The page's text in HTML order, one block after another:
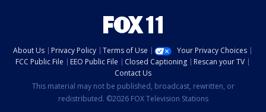
About Us Privacy Policy Terms of Use
Your Privacy Choices
FCC Public File
EEO Public File Closed Captioning
Rescan your TV
Contact Us
This material may not be published, broadcast, rewritten, or
redistributed. ©2026 FOX Television Stations